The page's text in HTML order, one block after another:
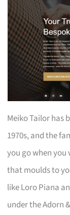
Meiko Tailor has
1970s, and the
you go when
that moulds to
like Loro Piana
under the Adorn